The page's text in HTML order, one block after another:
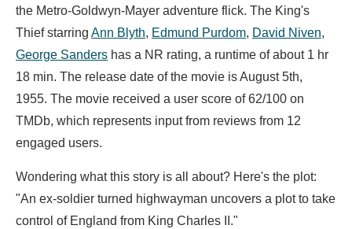
the Metro-Goldwyn-Mayer adventure flick. The King's
Thief starring Ann Blyth, Edmund Purdom, David Niven,
George Sanders has a NR rating, a runtime of about 1 hr
18 min. The release date of the movie is August 5th,
1955. The movie received a user score of 62/100 on
TMDb, which represents input from reviews from 12
engaged users.
Wondering what this story is all about? Here's the plot:
"An ex-soldier turned highwayman uncovers a plot to take
control of England from King Charles II."